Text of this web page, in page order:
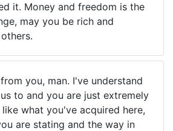
it. Money and freedom is the
may you be rich and
you, man. I've understand
to and you are just extremely
what you've acquired here,
are stating and the way in